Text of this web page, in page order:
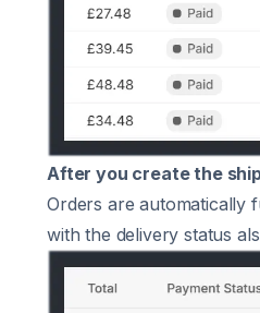
After you create the
Orders are automatically
with the delivery status